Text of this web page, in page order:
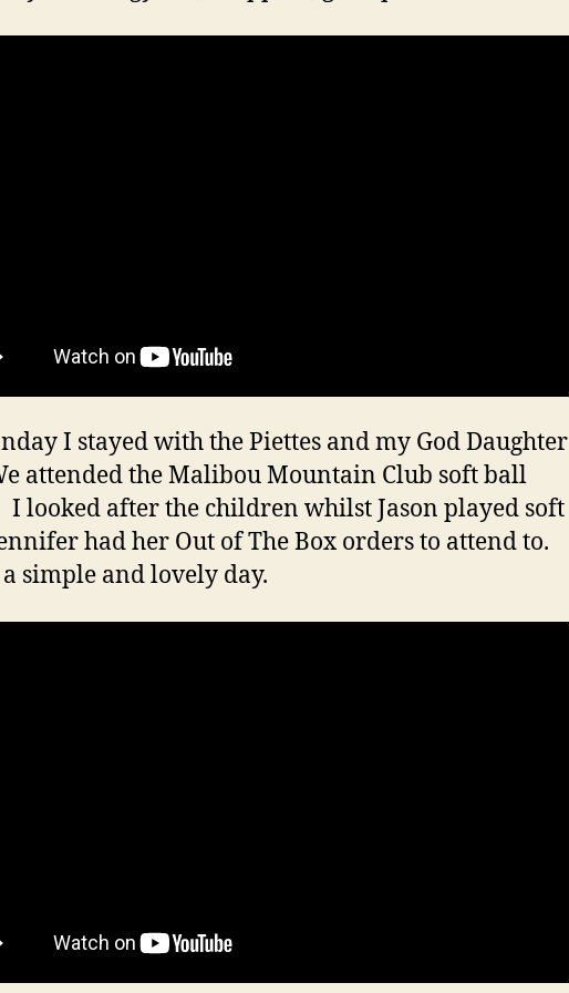
I stayed with the Piettes and my God Daughter
attended the Malibou Mountain Club soft ball
I looked after the children whilst Jason played soft
had her Out of The Box orders to attend to.
simple and lovely day.